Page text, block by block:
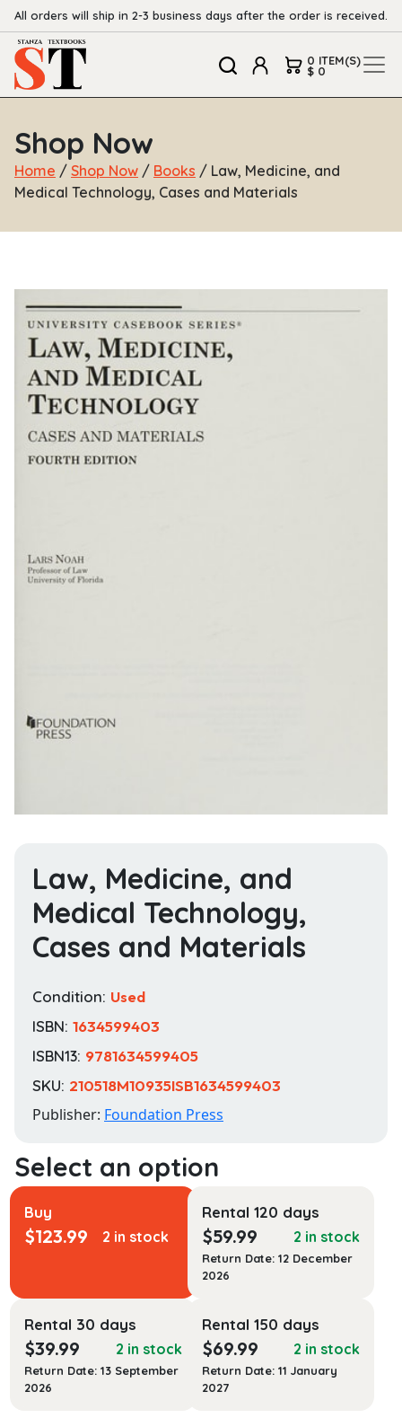
All orders will ship in 2-3 business days after the order is received.
0 ITEM(S)
$ 0
Shop Now
Home / Shop Now / Books / Law, Medicine, and
Medical Technology, Cases and Materials
Law, Medicine, and
Medical Technology,
Cases and Materials
Condition: Used
ISBN: 1634599403
ISBN13: 9781634599405
SKU: 210518M10935ISB1634599403
Publisher: Foundation Press
Buy
$123.99 2 in stock
Rental 120 days
$59.99 2 in stock
Return Date: 12 December
2026
Rental 30 days
$39.99 2 in stock
Return Date: 13 September
2026
Rental 150 days
$69.99 2 in stock
Return Date: 11 January
2027